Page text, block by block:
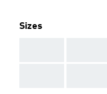
Sizes